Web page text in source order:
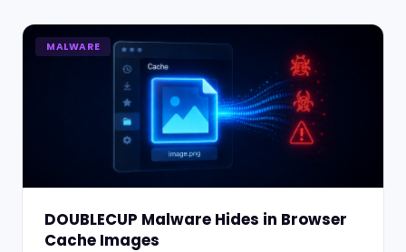
MALWARE
DOUBLECUP Malware Hides in Browser
Cache Images